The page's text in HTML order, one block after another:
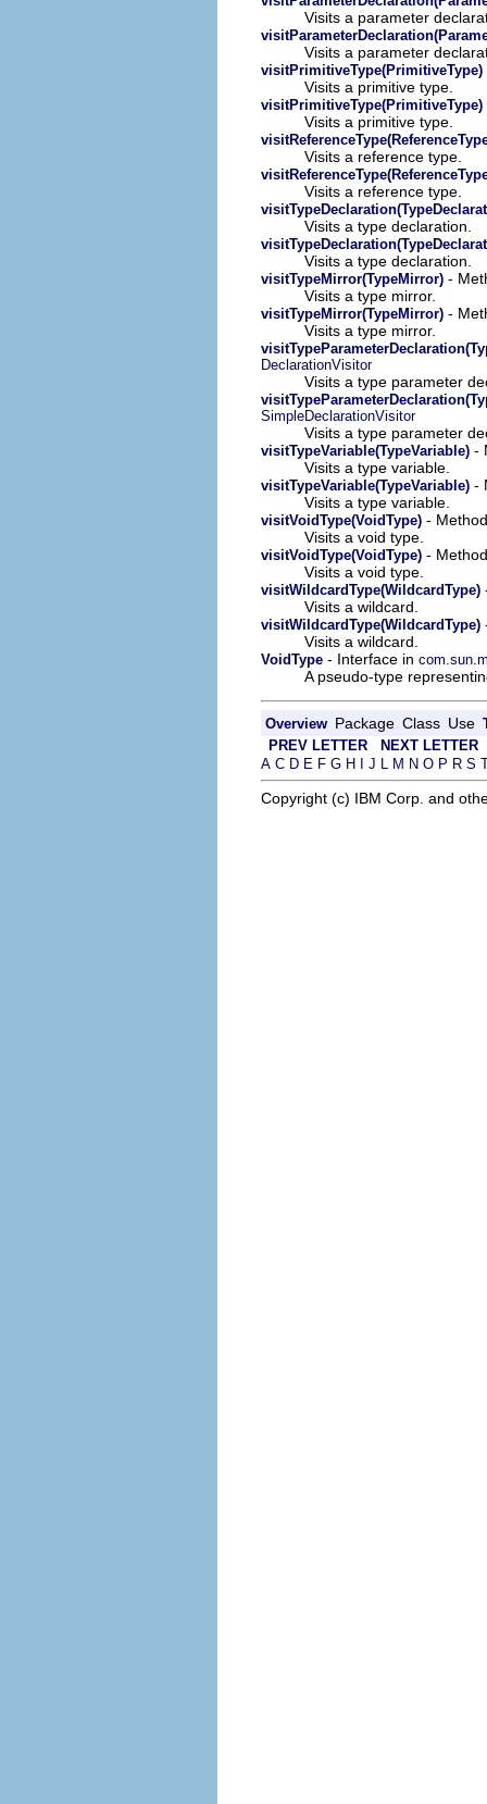
Visits a parameter
Visits a parameter
visitPrimitiveType(PrimitiveType)
Visits a primitive type.
visitPrimitiveType(PrimitiveType)
Visits a primitive type.
Visits a reference type.
Visits a reference type.
Visits a type declaration.
Visits a type declaration.
visitTypeMirror(TypeMirror) -
Visits a type mirror.
visitTypeMirror(TypeMirror) -
Visits a type mirror.
DeclarationVisitor
Visits a type parameter
SimpleDeclarationVisitor
Visits a type parameter
visitTypeVariable(TypeVariable) -
Visits a type variable.
visitTypeVariable(TypeVariable) -
Visits a type variable.
visitVoidType(VoidType) -
Visits a void type.
visitVoidType(VoidType) -
Visits a void type.
visitWildcardType(WildcardType)
Visits a wildcard.
visitWildcardType(WildcardType)
Visits a wildcard.
VoidType - Interface in
A pseudo-type
Overview Package Class Use
PREV LETTER
NEXT LETTER
A C D E F G H I J L M N O P R S
Copyright (c) IBM Corp. and